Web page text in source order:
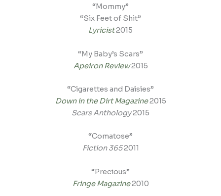
“Mommy”
“Six Feet of Shit”
Lyricist2015
“My Baby’s Scars”
Apeiron Review2015
“Cigarettes and Daisies”
Down in the Dirt Magazine2015
Scars Anthology2015
“Comatose”
Fiction 3652011
“Precious”
Fringe Magazine2010